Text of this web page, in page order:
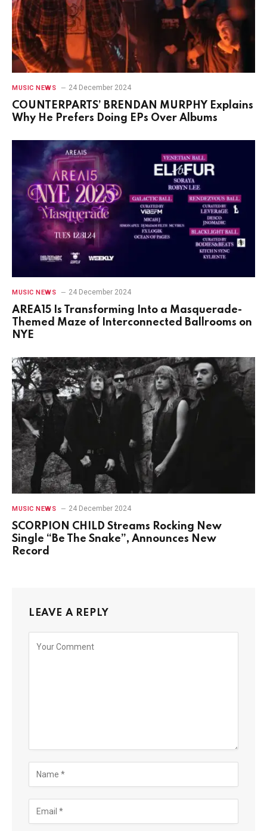
MUSIC NEWS 24 December 2024
COUNTERPARTS’ BRENDAN MURPHY Explains
Why He Prefers Doing EPs Over Albums
MUSIC NEWS 24 December 2024
AREA15 Is Transforming Into a Masquerade-
Themed Maze of Interconnected Ballrooms on
NYE
MUSIC NEWS 24 December 2024
SCORPION CHILD Streams Rocking New
Single “Be The Snake”, Announces New
Record
LEAVE A REPLY